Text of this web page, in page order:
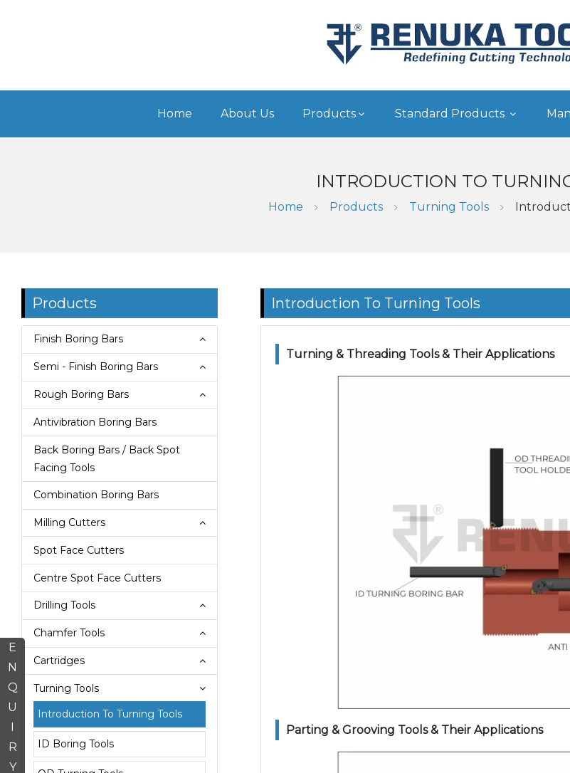
E
N
Q
U
I
R
Y
Home About Us Products Standard Products
INTRODUCTION TO
Home Products Turning Tools
Products
Finish Boring Bars
Semi - Finish Boring Bars
Rough Boring Bars
Antivibration Boring Bars
Back Boring Bars / Back Spot
Facing Tools
Combination Boring Bars
Milling Cutters
Spot Face Cutters
Centre Spot Face Cutters
Drilling Tools
Chamfer Tools
Cartridges
Turning Tools
Introduction To Turning Tools
ID Boring Tools
Introduction To Turning Tools
Turning & Threading Tools & Their Applications
Parting & Grooving Tools & Their Applications